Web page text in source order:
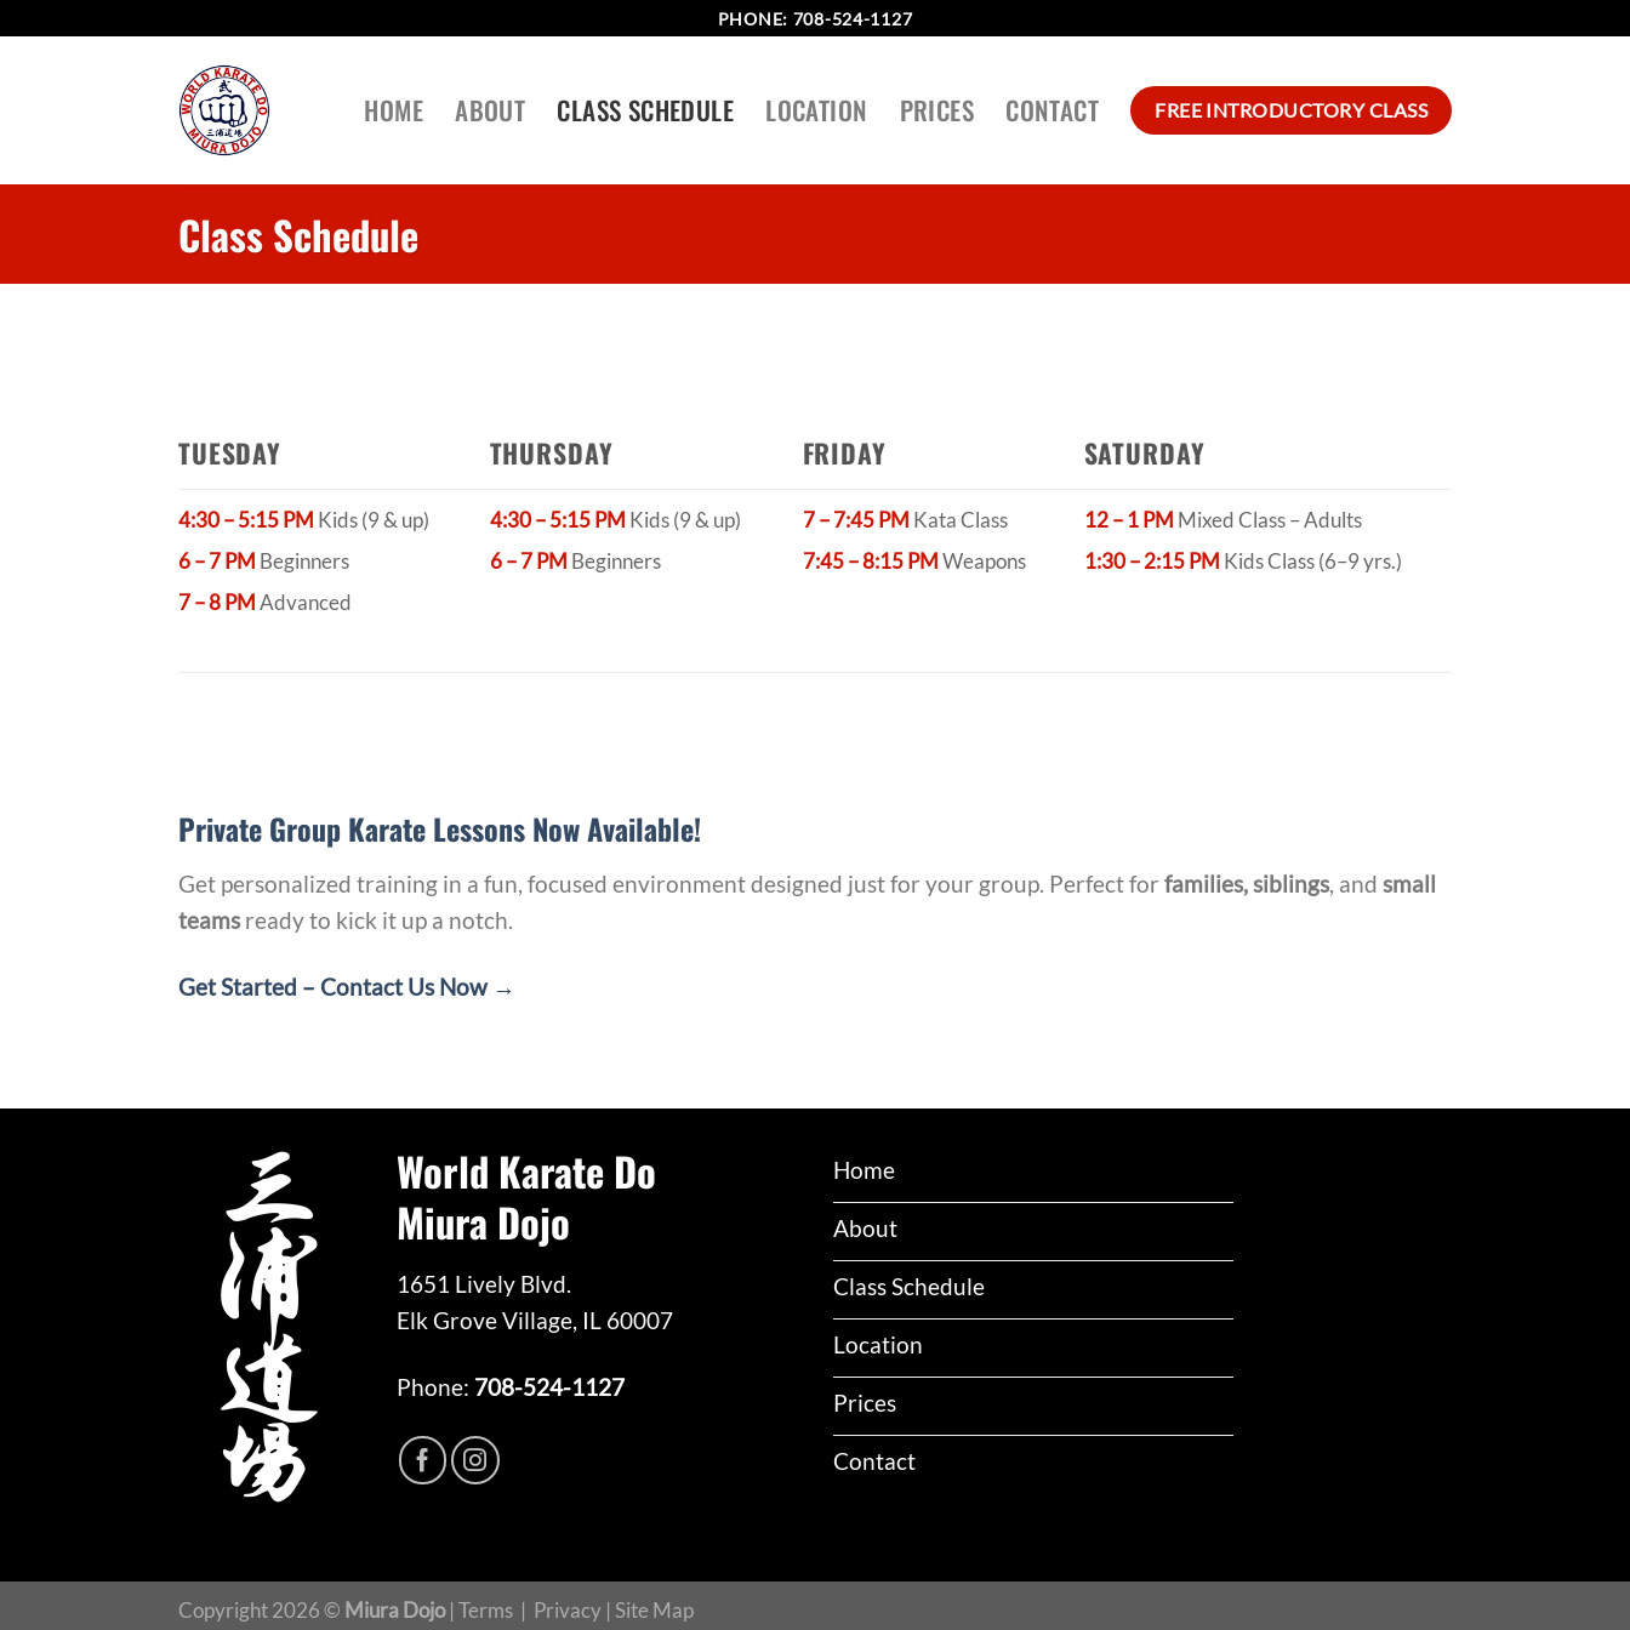
PHONE: 708-524-1127
HOME ABOUT CLASS SCHEDULE LOCATION PRICES CONTACT FREE INTRODUCTORY CLASS
Class Schedule
TUESDAY THURSDAY FRIDAY SATURDAY
4:30 – 5:15 PM Kids (9 & up)
6 – 7 PM Beginners
7 – 8 PMAdvanced
4:30 – 5:15 PM Kids (9 & up)
6 – 7 PM Beginners
7 – 7:45 PM Kata Class
7:45 – 8:15 PMWeapons
12 – 1 PM Mixed Class – Adults
1:30 – 2:15 PM Kids Class (6–9 yrs.)
Private Group Karate Lessons Now Available!
Get personalized training in a fun, focused environment designed just for your group. Perfect for families, siblings, and small
teamsready to kick it up a notch.
Get Started – Contact Us Now →
World Karate Do
Miura Dojo
1651 Lively Blvd.
Elk Grove Village, IL 60007
Phone: 708-524-1127
Home
About
Class Schedule
Location
Prices
Contact
Copyright 2026 © Miura Dojo| Terms | Privacy | Site Map